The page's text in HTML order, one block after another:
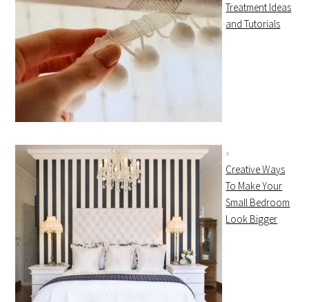
Treatment Ideas
and Tutorials
Creative Ways
To Make Your
Small Bedroom
Look Bigger